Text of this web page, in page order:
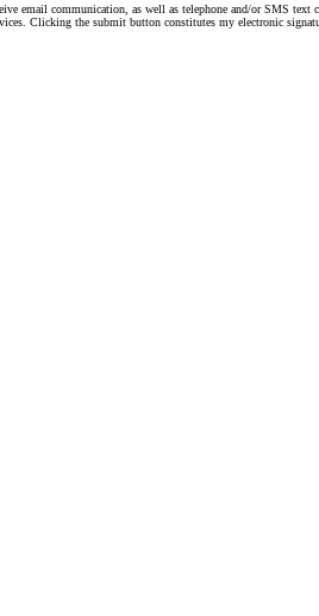
email communication, as well as telephone and/or SMS text
Clicking the submit button constitutes my electronic